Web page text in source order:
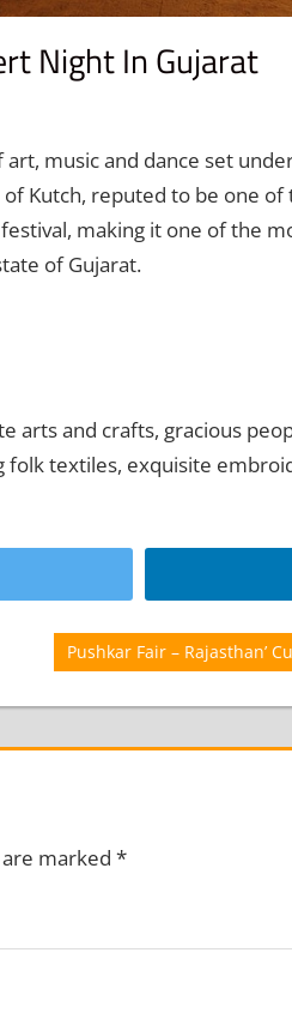
Night In Gujarat
music and dance set
Kutch, reputed to be one of
making it one of the
of Gujarat.
arts and crafts, gracious
textiles, exquisite
Next
Post:
Pushkar Fair – Rajasthan’
marked *